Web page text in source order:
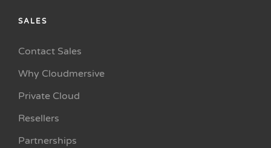
SALES
Contact Sales
Why Cloudmersive
Private Cloud
Resellers
Partnerships